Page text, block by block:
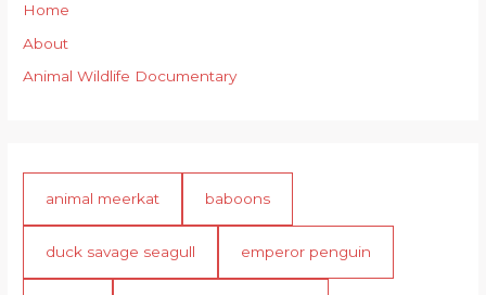
Home
About
Animal Wildlife Documentary
animal meerkat baboons
duck savage seagull emperor penguin